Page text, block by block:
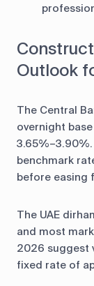
Outlook
The Central
overnight
benchmark
before easing
The UAE
and most
2026 suggest
fixed rate of